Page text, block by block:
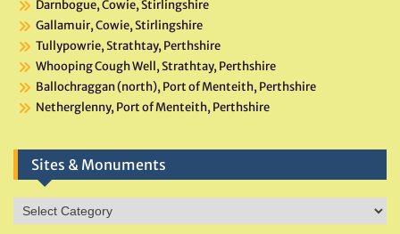
Darnbogue, Cowie, Stirlingshire
Gallamuir, Cowie, Stirlingshire
Tullypowrie, Strathtay, Perthshire
Whooping Cough Well, Strathtay, Perthshire
Ballochraggan (north), Port of Menteith, Perthshire
Netherglenny, Port of Menteith, Perthshire
Sites & Monuments
Sites
&